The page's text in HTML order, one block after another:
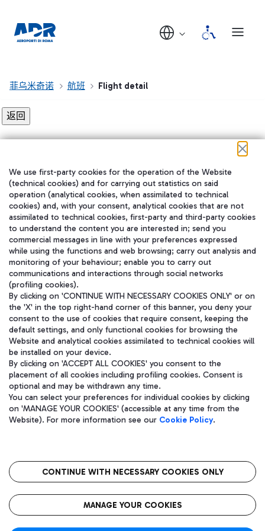
菲乌米奇诺 航班 Flight detail
在我们的社交渠道上关注我们
WeChat
Aeroporti di Roma S.p.A. - Company subject to management and
coordination activities by Mundys S.p.A.
Fiscal code 13032990155 VAT number 06572251004 Share capital
fully paid -up 62.224.743,00
语
CIN
We use first-party cookies for the operation of the Website
(technical cookies) and for carrying out statistics on said
operation (analytical cookies, when assimilated to technical
cookies) and, with your consent, analytical cookies that are not
assimilated to technical cookies, first-party and third-party cookies
to understand the content you are interested in; send you
commercial messages in line with your preferences expressed
while using the functions and web browsing; carry out analysis and
monitoring of your behaviour; enable you to carry out
communications and interactions through social networks
(profiling cookies).
By clicking on 'CONTINUE WITH NECESSARY COOKIES ONLY' or on
the 'X' in the top right-hand corner of this banner, you deny your
consent to the use of cookies that require consent, keeping the
default settings, and only functional cookies for browsing the
Website and analytical cookies assimilated to technical cookies will
be installed on your device.
By clicking on 'ACCEPT ALL COOKIES' you consent to the
placement of all cookies including profiling cookies. Consent is
optional and may be withdrawn any time.
You can select your preferences for individual cookies by clicking
on 'MANAGE YOUR COOKIES' (accessible at any time from the
Website). For more information see our Cookie Policy.
CONTINUE WITH NECESSARY COOKIES ONLY
MANAGE YOUR COOKIES